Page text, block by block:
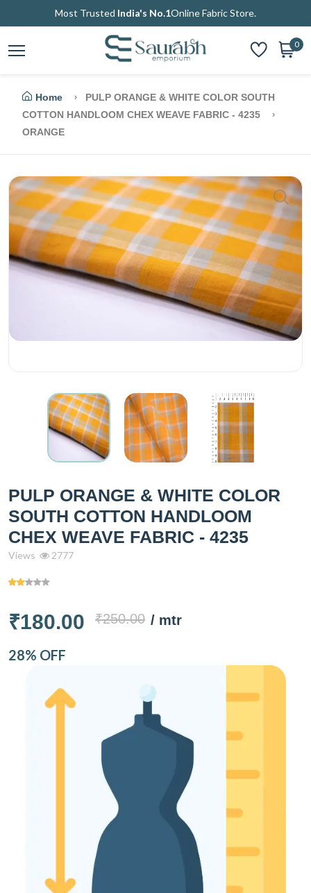
Most Trusted India's No.1Online Fabric Store.
0
Home
PULP ORANGE & WHITE COLOR SOUTH
COTTON HANDLOOM CHEX WEAVE FABRIC - 4235
ORANGE
PULP ORANGE & WHITE COLOR
SOUTH COTTON HANDLOOM
CHEX WEAVE FABRIC - 4235
Views 2777
₹180.00 ₹250.00 / mtr
28% OFF